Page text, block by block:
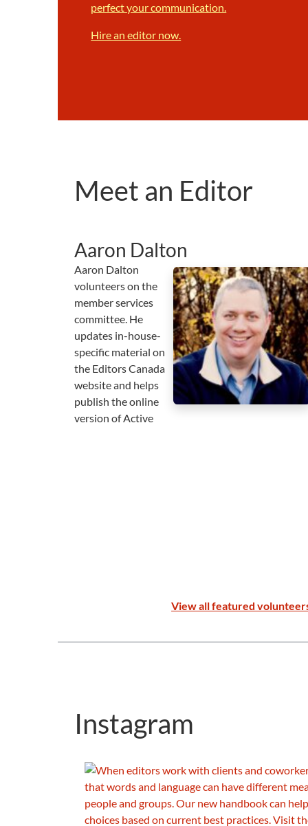
perfect your communication.
Hire an editor now.
Meet an Editor
Aaron Dalton
Aaron Dalton
volunteers on the
member services
committee. He
updates in-house-
specific material on
the Editors Canada
website and helps
publish the online
version of Active
View all featured
Instagram